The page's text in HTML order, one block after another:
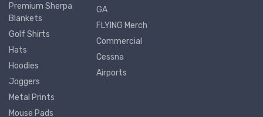
Premium Sherpa
Blankets
Golf Shirts
Hats
Hoodies
Joggers
Metal Prints
Mouse Pads
GA
FLYING Merch
Commercial
Cessna
Airports